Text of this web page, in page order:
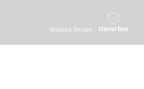
Website Design